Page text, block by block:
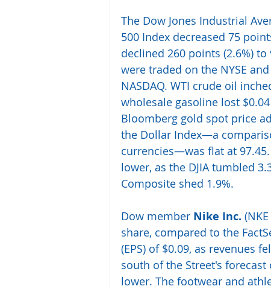
The Dow Jones Industrial
500 Index decreased 75
declined 260 points (2.6%)
were traded on the NYSE
NASDAQ. WTI crude oil
wholesale gasoline lost
Bloomberg gold spot price
the Dollar Index—a
currencies—was flat at
lower, as the DJIA tumbled
Composite shed 1.9%.
Dow member Nike Inc.
share, compared to the
(EPS) of $0.09, as revenues
south of the Street's
lower. The footwear and